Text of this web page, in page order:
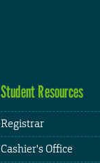
Student Resources
Registrar
Cashier's Office